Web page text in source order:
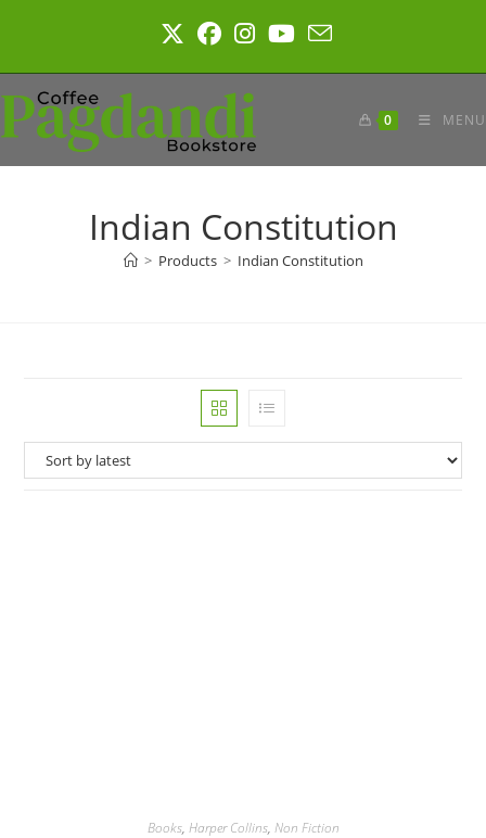
0 MENU
Indian Constitution
> Products > Indian Constitution
Books, Harper Collins, Non Fiction